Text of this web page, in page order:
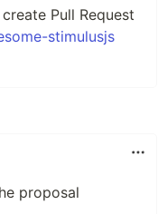
Pull Request
stimulusjs
proposal